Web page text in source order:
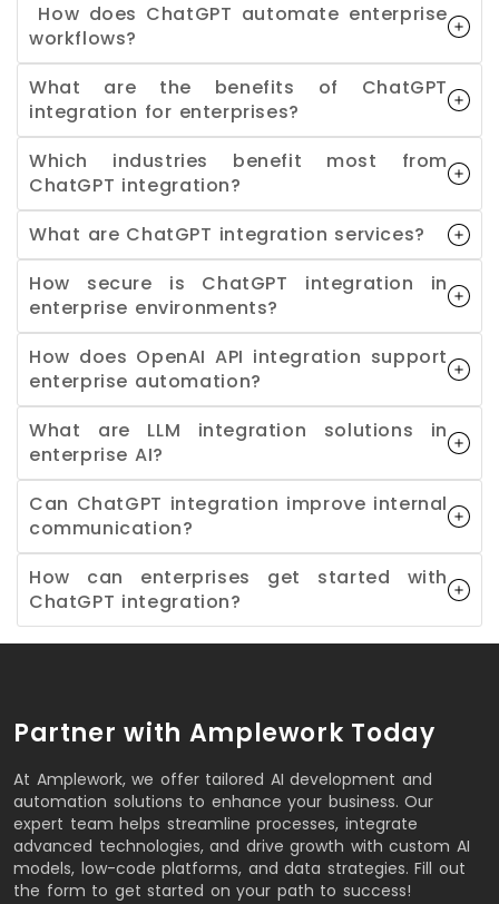
How does ChatGPT automate enterprise
workflows?
What are the benefits of ChatGPT
integration for enterprises?
Which industries benefit most from
ChatGPT integration?
What are ChatGPT integration services?
How secure is ChatGPT integration in
enterprise environments?
How does OpenAI API integration support
enterprise automation?
What are LLM integration solutions in
enterprise AI?
Can ChatGPT integration improve internal
communication?
How can enterprises get started with
ChatGPT integration?
Partner with Amplework Today
At Amplework, we offer tailored AI development and
automation solutions to enhance your business. Our
expert team helps streamline processes, integrate
advanced technologies, and drive growth with custom AI
models, low-code platforms, and data strategies. Fill out
the form to get started on your path to success!